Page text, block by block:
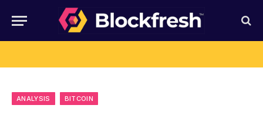
ANALYSIS BITCOIN